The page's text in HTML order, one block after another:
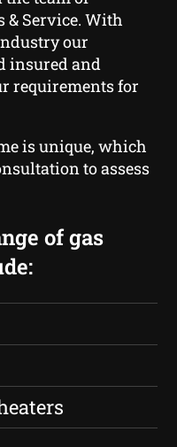
& Service. With
our
insured and
requirements for
is unique, which
to assess
of gas